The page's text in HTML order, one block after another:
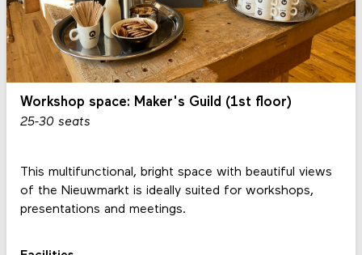
Workshop space: Maker's Guild (1st floor)
25-30 seats
This multifunctional, bright space with beautiful views
of the Nieuwmarkt is ideally suited for workshops,
presentations and meetings.